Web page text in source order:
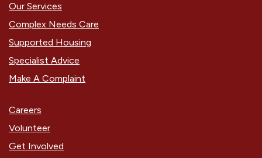
Our Services
Complex Needs Care
Supported Housing
Specialist Advice
Make A Complaint
Careers
Volunteer
Get Involved